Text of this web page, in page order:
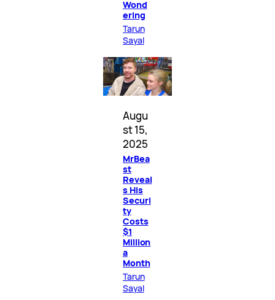
Wond
ering
Tarun
Sayal
Augu
st 15,
2025
MrBea
st
Reveal
s His
Securi
ty
Costs
$1
Million
a
Month
Tarun
Sayal